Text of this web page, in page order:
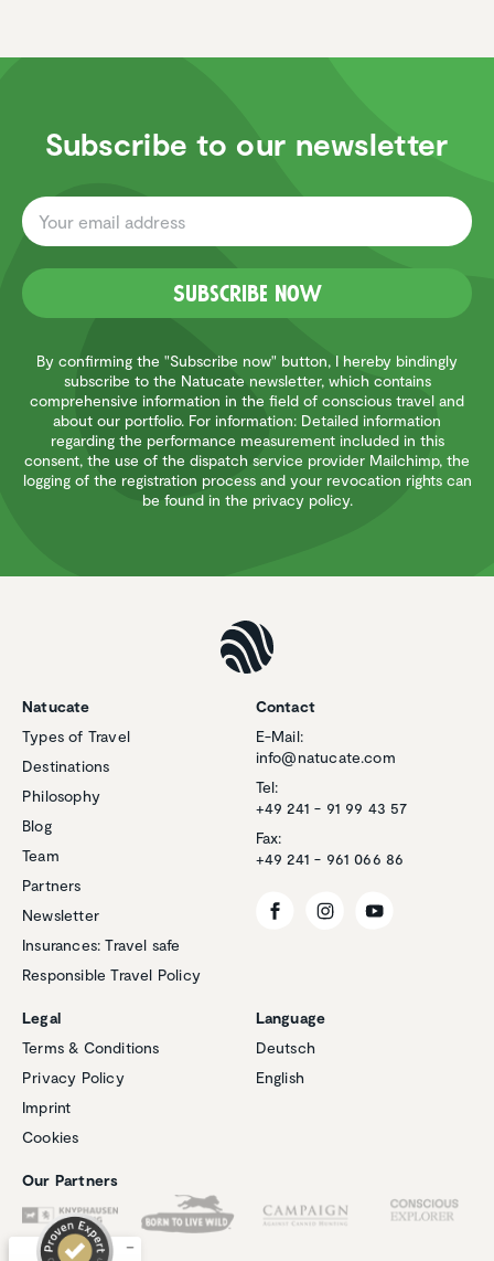
Subscribe to our newsletter
Subscribe now
By confirming the "Subscribe now" button, I hereby bindingly
subscribe to the Natucate newsletter, which contains
comprehensive information in the field of conscious travel and
about our portfolio. For information: Detailed information
regarding the performance measurement included in this
consent, the use of the dispatch service provider Mailchimp, the
logging of the registration process and your revocation rights can
be found in the privacy policy.
Natucate
Types of Travel
Destinations
Philosophy
Blog
Team
Partners
Newsletter
Insurances: Travel safe
Responsible Travel Policy
Contact
E-Mail:
info@natucate.com
Tel:
+49 241 - 91 99 43 57
Fax:
+49 241 - 961 066 86
Legal
Terms & Conditions
Privacy Policy
Imprint
Cookies
Language
Deutsch
English
Our Partners
Customer reviews and experiences for
Recommended on
ProvenExpert.com
4.94
/
5.00